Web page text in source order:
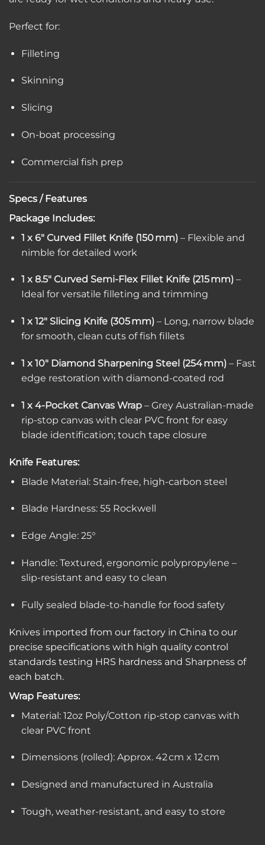
Perfect for:
Filleting
Skinning
Slicing
On-boat processing
Commercial fish prep
Specs / Features
Package Includes:
1 x 6″ Curved Fillet Knife (150 mm)– Flexible and
nimble for detailed work
1 x 8.5″ Curved Semi-Flex Fillet Knife (215 mm)–
Ideal for versatile filleting and trimming
1 x 12″ Slicing Knife (305 mm)– Long, narrow blade
for smooth, clean cuts of fish fillets
1 x 10″ Diamond Sharpening Steel (254 mm)– Fast
edge restoration with diamond-coated rod
1 x 4-Pocket Canvas Wrap– Grey Australian-made
rip-stop canvas with clear PVC front for easy
blade identification; touch tape closure
Knife Features:
Blade Material: Stain-free, high-carbon steel
Blade Hardness: 55 Rockwell
Edge Angle: 25°
Handle: Textured, ergonomic polypropylene –
slip-resistant and easy to clean
Fully sealed blade-to-handle for food safety
Knives imported from our factory in China to our
precise specifications with high quality control
standards testing HRS hardness and Sharpness of
each batch.
Wrap Features:
Material: 12oz Poly/Cotton rip-stop canvas with
clear PVC front
Dimensions (rolled): Approx. 42 cm x 12 cm
Designed and manufactured in Australia
Tough, weather-resistant, and easy to store